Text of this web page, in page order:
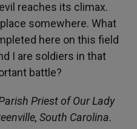
reaches its climax.
somewhere. What
here on this field
I are soldiers in that
battle?
Priest of Our Lady
South Carolina.